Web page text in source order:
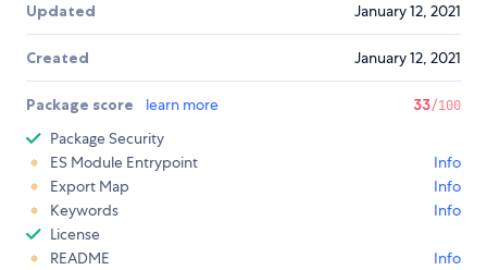
Updated January 12, 2021
Created January 12, 2021
Package score learn more 33/100
Package Security
ES Module Entrypoint
Info
Export Map
Info
Keywords
Info
License
README
Info